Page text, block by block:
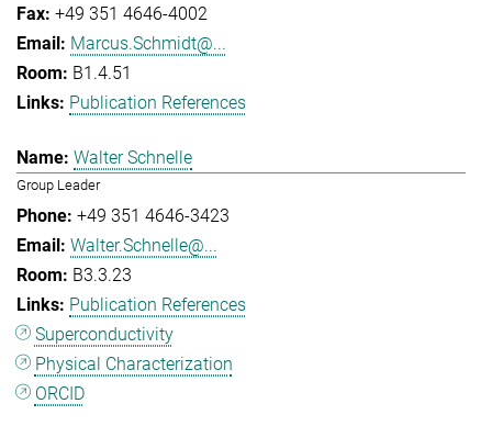
+49 351 4646-4002
Marcus.Schmidt@...
B1.4.51
Publication References
Walter Schnelle
Group Leader
+49 351 4646-3423
Walter.Schnelle@...
B3.3.23
Publication References
Superconductivity
Physical Characterization
ORCID